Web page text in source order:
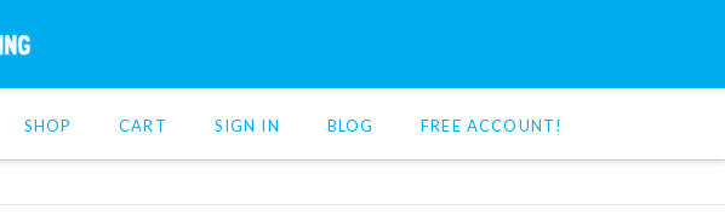
SHOP CART SIGN IN BLOG FREE ACCOUNT!